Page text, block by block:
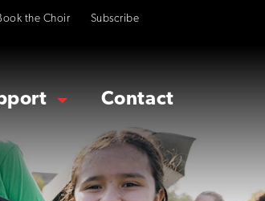
the Choir Subscribe
Contact